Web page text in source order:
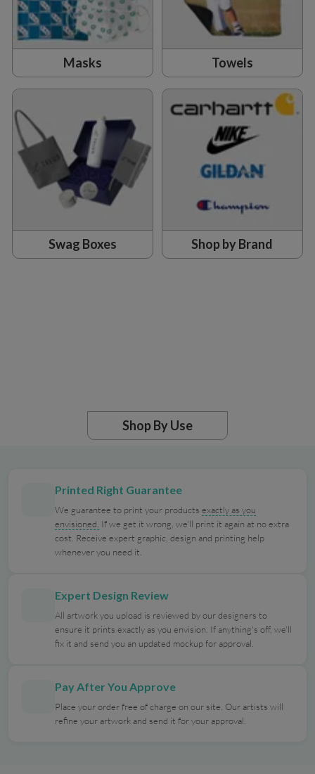
Masks Towels
Swag Boxes Shop by Brand
Shop By Use
Printed Right Guarantee
We guarantee to print your productsexactly as you
envisioned. If we get it wrong, we'll print it again at no extra
cost. Receive expert graphic, design and printing help
whenever you need it.
Expert Design Review
All artwork you upload is reviewed by our designers to
ensure it prints exactly as you envision. If anything's off, we'll
fix it and send you an updated mockup for approval.
Pay After You Approve
Place your order free of charge on our site. Our artists will
refine your artwork and send it for your approval.